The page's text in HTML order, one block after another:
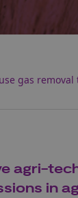
gas
agri-
in